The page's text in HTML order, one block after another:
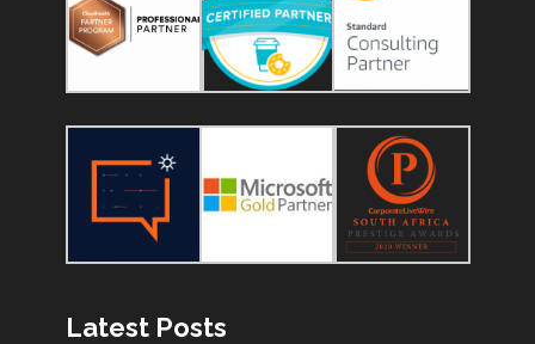
Latest Posts